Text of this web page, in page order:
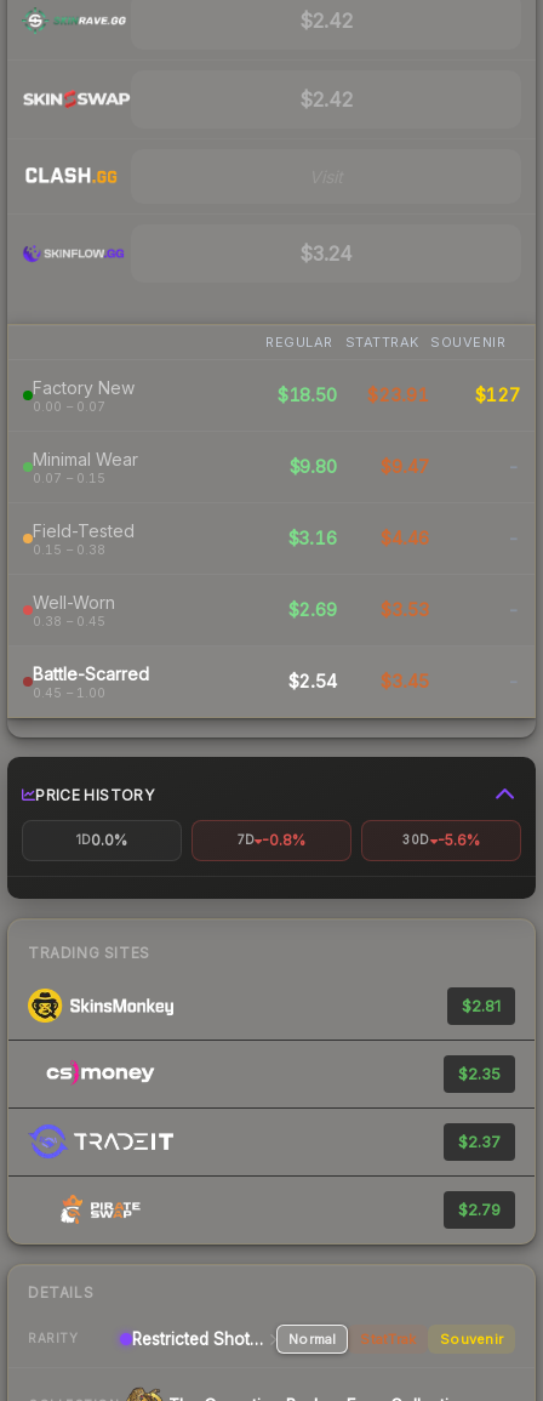
$2.42
$2.42
$3.24
REGULAR STATTRAK SOUVENIR
Factory New
0.00 – 0.07
$18.50 $23.91 $127
Minimal Wear
0.07 – 0.15
$9.80 $9.47 -
Field-Tested
0.15 – 0.38
$3.16 $4.46 -
Well-Worn
0.38 – 0.45
$2.69 $3.53 -
Battle-Scarred
0.45 – 1.00
$2.54 $3.45 -
PRICE HISTORY
1D0.0% 7D -0.8% 30D -5.6%
TRADING SITES
$2.81
$2.35
$2.37
$2.79
DETAILS
RARITY Restricted Shotgun Normal StatTrak Souvenir